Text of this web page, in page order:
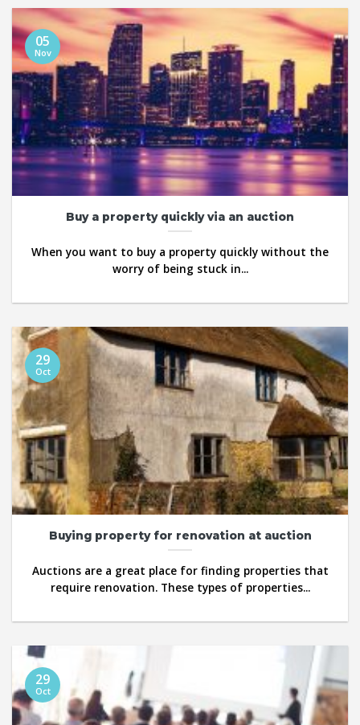
Buy a property quickly via an auction
When you want to buy a property quickly without the
worry of being stuck in...
05
Nov
Buying property for renovation at auction
Auctions are a great place for finding properties that
require renovation. These types of properties...
29
Oct
29
Oct